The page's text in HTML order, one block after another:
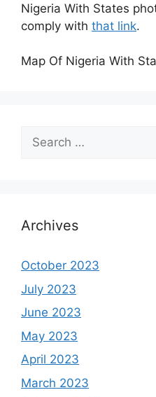
Nigeria With States
comply with that link.
Map Of Nigeria With
Search
for:
Archives
October 2023
July 2023
June 2023
May 2023
April 2023
March 2023